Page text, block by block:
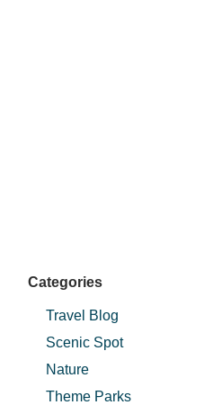
Categories
Travel Blog
Scenic Spot
Nature
Theme Parks